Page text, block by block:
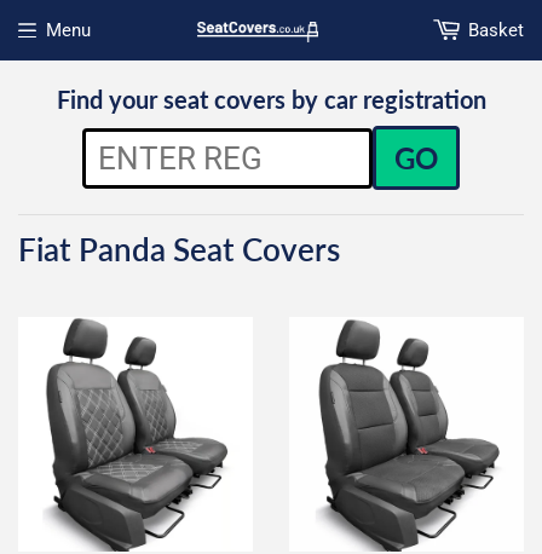
Menu
Open menu
Basket
Find your seat covers by car registration
GO
Fiat Panda Seat Covers